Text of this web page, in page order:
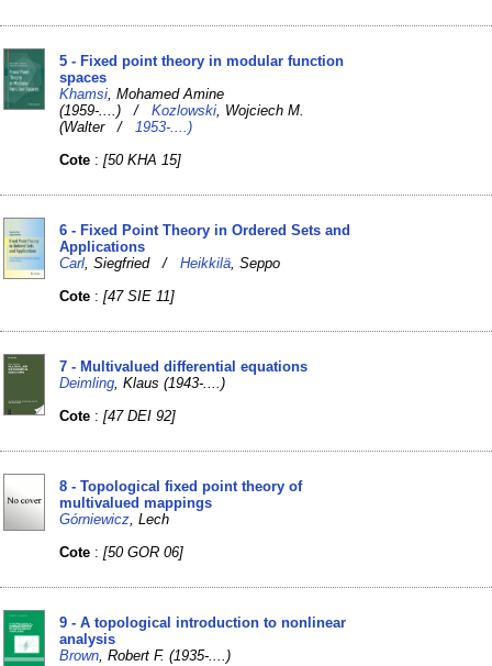
5 - Fixed point theory in modular function
spaces
Khamsi , Mohamed Amine
(1959-....) /Kozlowski , Wojciech M.
(Walter /
1953-....)
Cote :[50 KHA 15]
6 - Fixed Point Theory in Ordered Sets and
Applications
Carl , Siegfried /Heikkilä , Seppo
Cote :[47 SIE 11]
7 - Multivalued differential equations
Deimling , Klaus (1943-....)
Cote :[47 DEI 92]
8 - Topological fixed point theory of
multivalued mappings
Górniewicz , Lech
Cote :[50 GOR 06]
9 - A topological introduction to nonlinear
analysis
Brown , Robert F. (1935-....)